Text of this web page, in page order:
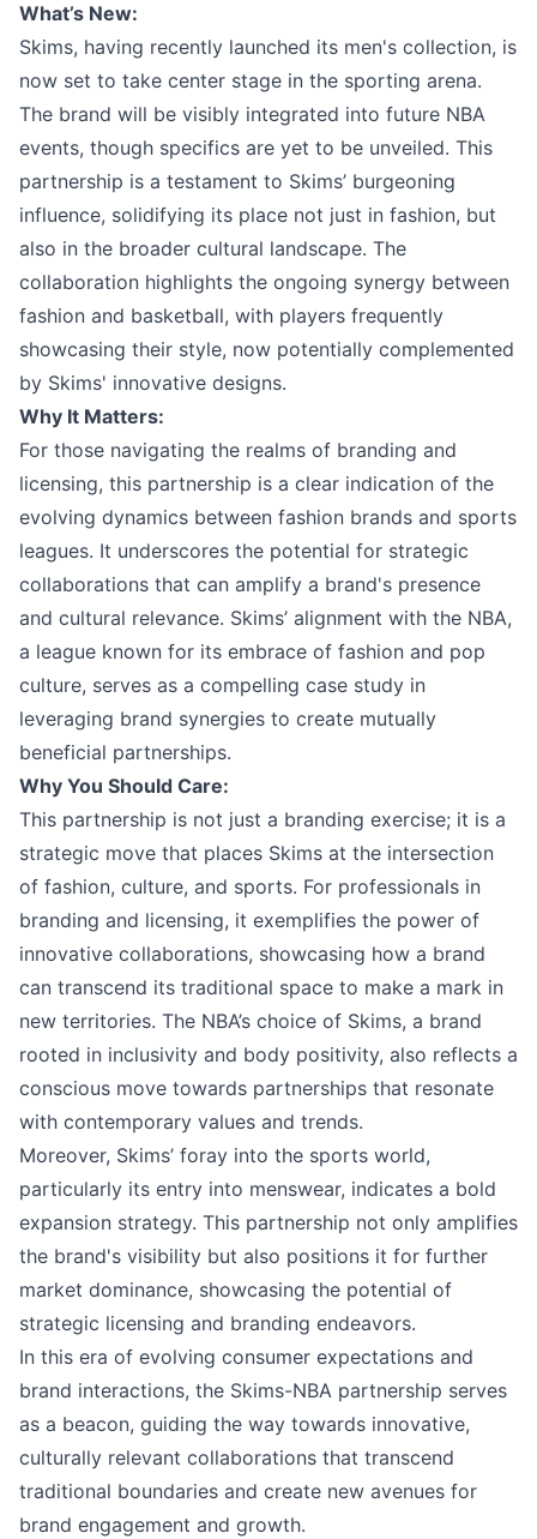
What’s New:
Skims, having recently launched its men's collection, is
now set to take center stage in the sporting arena.
The brand will be visibly integrated into future NBA
events, though specifics are yet to be unveiled. This
partnership is a testament to Skims’ burgeoning
influence, solidifying its place not just in fashion, but
also in the broader cultural landscape. The
collaboration highlights the ongoing synergy between
fashion and basketball, with players frequently
showcasing their style, now potentially complemented
by Skims' innovative designs.
Why It Matters:
For those navigating the realms of branding and
licensing, this partnership is a clear indication of the
evolving dynamics between fashion brands and sports
leagues. It underscores the potential for strategic
collaborations that can amplify a brand's presence
and cultural relevance. Skims’ alignment with the NBA,
a league known for its embrace of fashion and pop
culture, serves as a compelling case study in
leveraging brand synergies to create mutually
beneficial partnerships.
Why You Should Care:
This partnership is not just a branding exercise; it is a
strategic move that places Skims at the intersection
of fashion, culture, and sports. For professionals in
branding and licensing, it exemplifies the power of
innovative collaborations, showcasing how a brand
can transcend its traditional space to make a mark in
new territories. The NBA’s choice of Skims, a brand
rooted in inclusivity and body positivity, also reflects a
conscious move towards partnerships that resonate
with contemporary values and trends.
Moreover, Skims’ foray into the sports world,
particularly its entry into menswear, indicates a bold
expansion strategy. This partnership not only amplifies
the brand's visibility but also positions it for further
market dominance, showcasing the potential of
strategic licensing and branding endeavors.
In this era of evolving consumer expectations and
brand interactions, the Skims-NBA partnership serves
as a beacon, guiding the way towards innovative,
culturally relevant collaborations that transcend
traditional boundaries and create new avenues for
brand engagement and growth.